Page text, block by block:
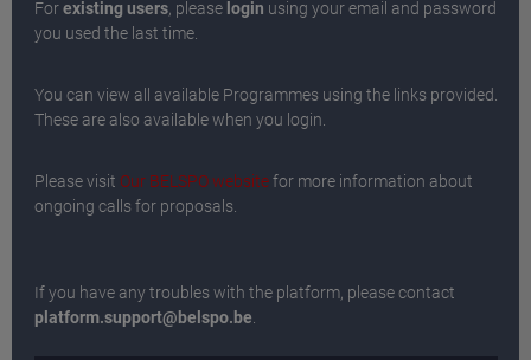
Forexisting users , please login using your email and password
you used the last time.
You can view all available Programmes using the links provided.
These are also available when you login.
Please visit Our BELSPO websitefor more information about
ongoing calls for proposals.
If you have any troubles with the platform, please contact
platform.support@belspo.be